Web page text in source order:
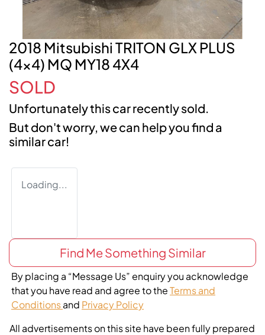
2018 Mitsubishi TRITON GLX PLUS
(4x4) MQ MY18 4X4
SOLD
Unfortunately thiscarrecently sold.
But don't worry, we can help you find a
similarcar!
Loading...
Find Me Something Similar
By placing a “Message Us” enquiry you acknowledge
that you have read and agree to theTerms and
Conditionsand Privacy Policy
All advertisements on this site have been fully prepared